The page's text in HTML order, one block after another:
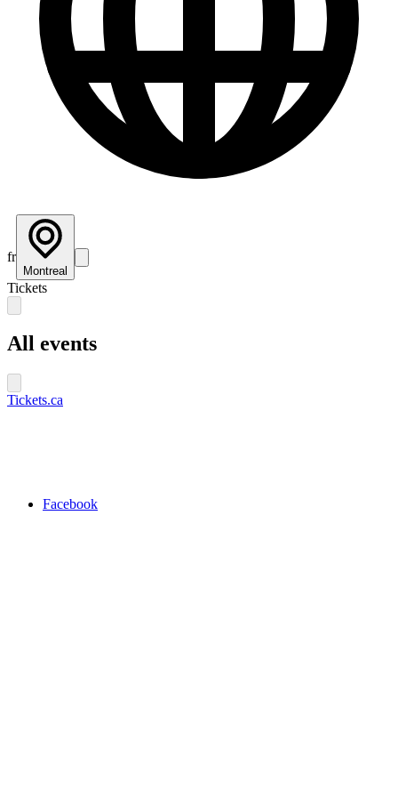
fr
Montreal
Tickets
All events
Tickets.ca
Facebook